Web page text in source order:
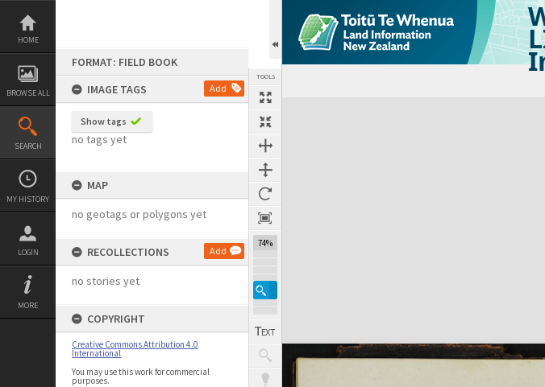
Skip
content
HOME
BROWSE ALL
SEARCH
MY HISTORY
LOGIN
MORE
FORMAT: FIELD BOOK
IMAGE TAGS
Add
Show tags
no tags yet
MAP
no geotags or polygons yet
RECOLLECTIONS Add
no stories yet
COPYRIGHT
Creative Commons Attribution 4.0
International
You may use this work for commercial
purposes.
TOOLS
74%
Expand/collapse